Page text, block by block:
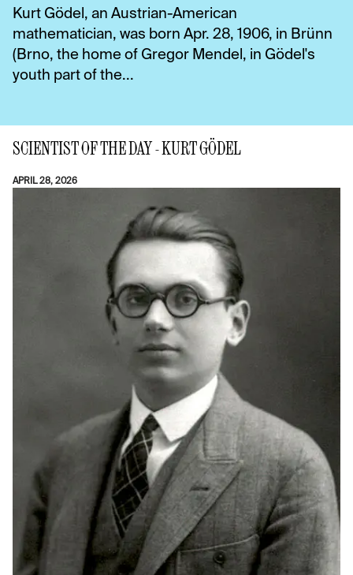
Kurt Gödel, an Austrian-American
mathematician, was born Apr. 28, 1906, in Brünn
(Brno, the home of Gregor Mendel, in Gödel's
youth part of the...
SCIENTIST OF THE DAY - KURT GÖDEL
APRIL 28, 2026